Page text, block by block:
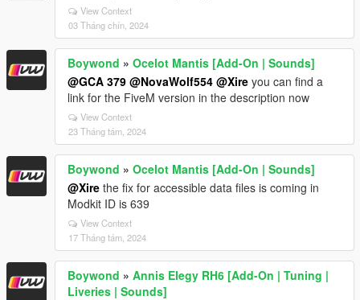
View Context
03 Tháng chín, 2024
Boywond » Ocelot Mantis [Add-On | Sounds]
@GCA 379 @NovaWolf554 @Xire you can find a
link for the FiveM version in the description now
View Context
23 Tháng tám, 2024
Boywond » Ocelot Mantis [Add-On | Sounds]
@Xire the fix for accessible data files is coming in
Modkit ID is 639
View Context
17 Tháng tám, 2024
Boywond » Annis Elegy RH6 [Add-On | Tuning |
Liveries | Sounds]